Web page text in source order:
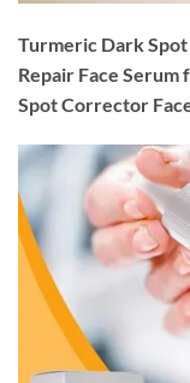
Turmeric Dark
Repair Face Serum
Spot Corrector